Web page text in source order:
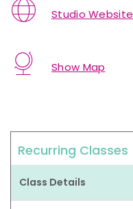
Studio Website
Show Map
Recurring Classes
Class Details